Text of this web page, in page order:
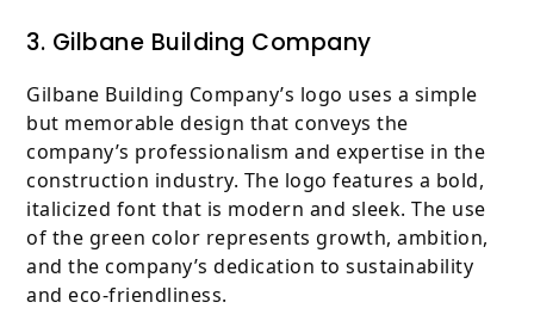
3. Gilbane Building Company
Gilbane Building Company’s logo uses a simple
but memorable design that conveys the
company’s professionalism and expertise in the
construction industry. The logo features a bold,
italicized font that is modern and sleek. The use
of the green color represents growth, ambition,
and the company’s dedication to sustainability
and eco-friendliness.